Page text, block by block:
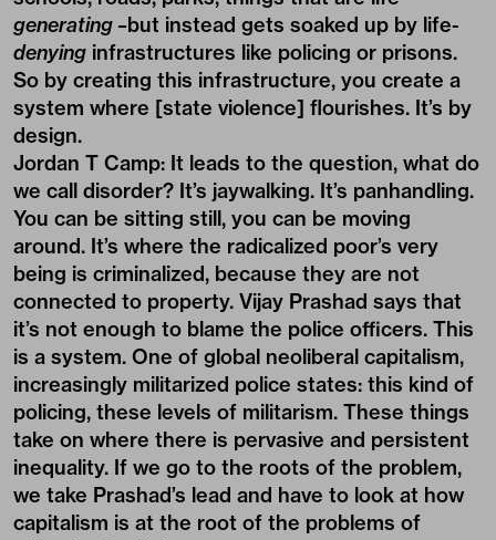
generating –but instead gets soaked up by life-
denying infrastructures like policing or prisons.
So by creating this infrastructure, you create a
system where [state violence] flourishes. It’s by
design.
Jordan T Camp: It leads to the question, what do
we call disorder? It’s jaywalking. It’s panhandling.
You can be sitting still, you can be moving
around. It’s where the radicalized poor’s very
being is criminalized, because they are not
connected to property. Vijay Prashad says that
it’s not enough to blame the police officers. This
is a system. One of global neoliberal capitalism,
increasingly militarized police states: this kind of
policing, these levels of militarism. These things
take on where there is pervasive and persistent
inequality. If we go to the roots of the problem,
we take Prashad’s lead and have to look at how
capitalism is at the root of the problems of